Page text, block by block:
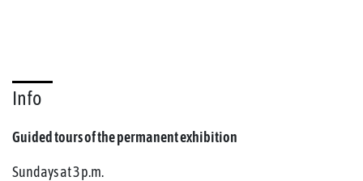
Info
Guided tours of the permanent exhibition
Sundays at 3 p.m.